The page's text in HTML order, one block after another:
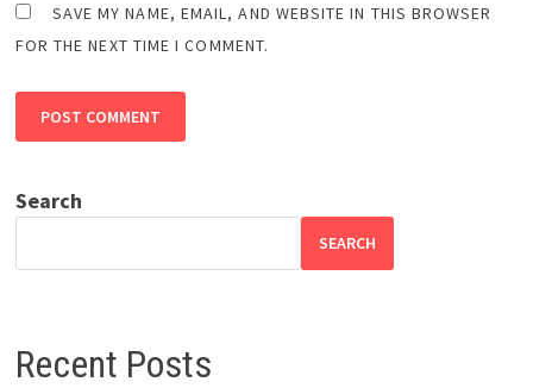
SAVE MY NAME, EMAIL, AND WEBSITE IN THIS BROWSER
FOR THE NEXT TIME I COMMENT.
Search
SEARCH
Recent Posts